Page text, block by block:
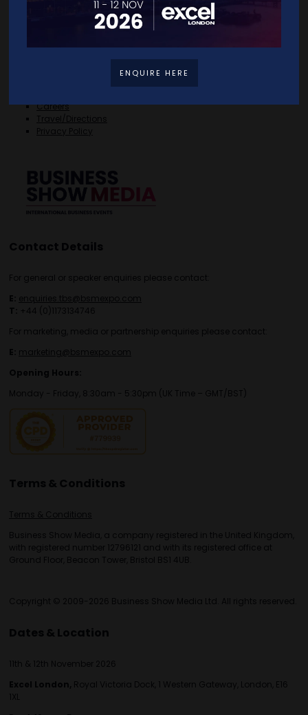
Careers
Travel/Directions
Privacy Policy
Contact Details
For general or speaker enquiries please contact:
E: enquiries.tbs@bsmexpo.com
T: +44 (0)1173134746
For marketing, media or partnership enquiries please contact:
E: marketing@bsmexpo.com
Opening Hours:
Monday - Friday, 8:30am - 5:30pm (UK Time – GMT/BST)
Terms & Conditions
Terms & Conditions
Business Show Media, a company registered in the United Kingdom,
with registered number 12796121 and with its registered office at
Ground Floor, Beacon Tower, Bristol BS1 4UB.
Copyright © 2009-2026 Business Show Media Ltd. All rights reserved.
Dates & Location
11th & 12th November 2026
Excel London, Royal Victoria Dock, 1 Western Gateway, London, E16
1XL
ENQUIRE HERE